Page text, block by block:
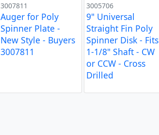
3007811
Auger for Poly
Spinner Plate -
New Style - Buyers
3007811
3005706
9" Universal
Straight Fin Poly
Spinner Disk - Fits
1-1/8" Shaft - CW
or CCW - Cross
Drilled